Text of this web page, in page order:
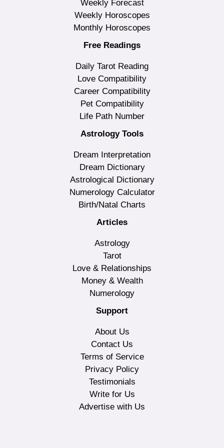
Weekly Forecast
Weekly Horoscopes
Monthly Horoscopes
Free Readings
Daily Tarot Reading
Love Compatibility
Career Compatibility
Pet Compatibility
Life Path Number
Astrology Tools
Dream Interpretation
Dream Dictionary
Astrological Dictionary
Numerology Calculator
Birth/Natal Charts
Articles
Astrology
Tarot
Love & Relationships
Money & Wealth
Numerology
Support
About Us
Contact Us
Terms of Service
Privacy Policy
Testimonials
Write for Us
Advertise with Us